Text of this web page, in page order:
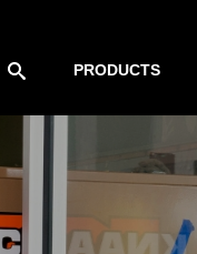
PRODUCTS